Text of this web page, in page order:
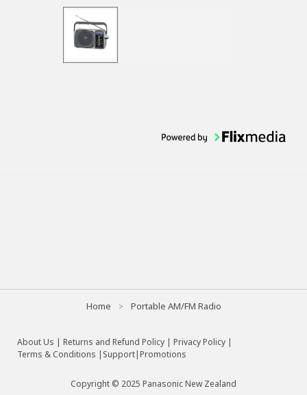
Home Portable AM/FM Radio
About Us | Returns and Refund Policy | Privacy Policy |
Terms & Conditions | Support|Promotions
Copyright © 2025 Panasonic New Zealand